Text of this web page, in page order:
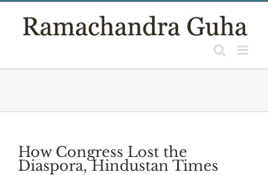
How Congress Lost the
Diaspora, Hindustan Times